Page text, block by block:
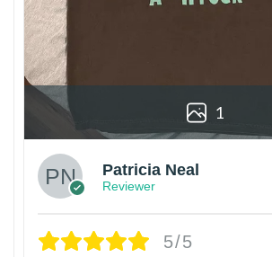
1
Patricia Neal
Reviewer
5/5